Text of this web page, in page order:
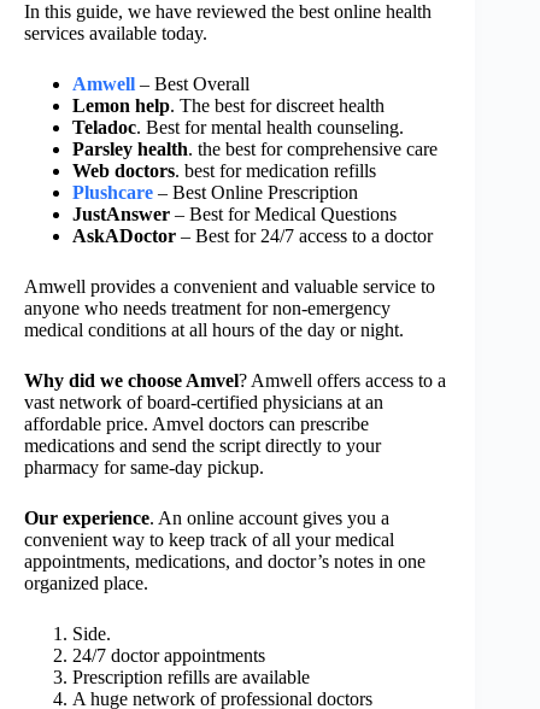
In this guide, we have reviewed the best online health
services available today.
Amwell – Best Overall
Lemon help. The best for discreet health
Teladoc. Best for mental health counseling.
Parsley health. the best for comprehensive care
Web doctors. best for medication refills
Plushcare – Best Online Prescription
JustAnswer – Best for Medical Questions
AskADoctor – Best for 24/7 access to a doctor
Amwell provides a convenient and valuable service to
anyone who needs treatment for non-emergency
medical conditions at all hours of the day or night.
Why did we choose Amvel? Amwell offers access to a
vast network of board-certified physicians at an
affordable price. Amvel doctors can prescribe
medications and send the script directly to your
pharmacy for same-day pickup.
Our experience. An online account gives you a
convenient way to keep track of all your medical
appointments, medications, and doctor’s notes in one
organized place.
Side.
24/7 doctor appointments
Prescription refills are available
A huge network of professional doctors